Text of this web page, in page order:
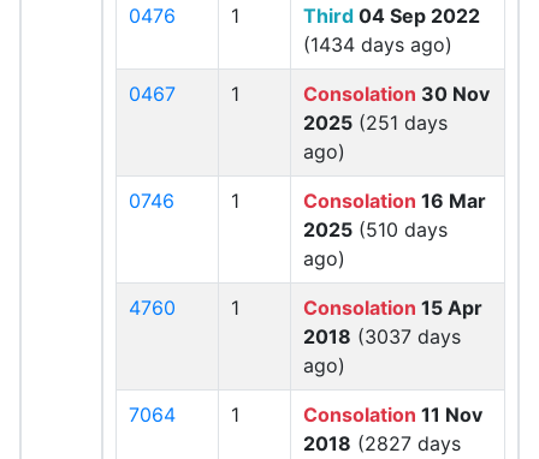
0476 1 Third 04 Sep 2022
(1434 days ago)
0467 1 Consolation 30 Nov
2025 (251 days
ago)
0746 1 Consolation 16 Mar
2025 (510 days
ago)
4760 1 Consolation 15 Apr
2018 (3037 days
ago)
7064 1 Consolation 11 Nov
2018 (2827 days